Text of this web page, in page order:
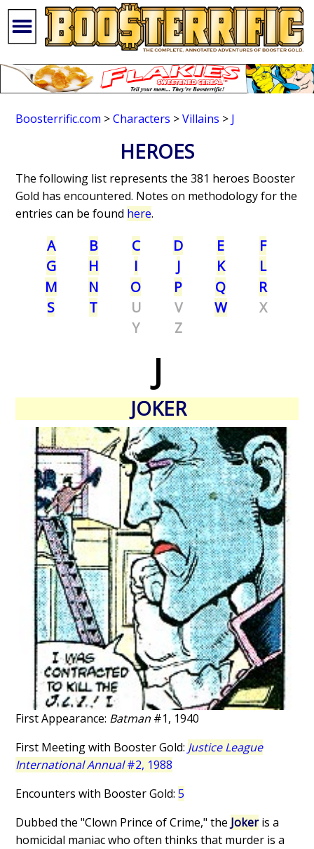
Boosterrific.com >Characters >Villains > J
HEROES
The following list represents the 381 heroes Booster
Gold has encountered. Notes on methodology for the
entries can be found here.
A B C D E
F
G
H I J K
L
M
N O P Q
R
S
T U V W
X
Y
Z
J
JOKER
First Appearance: Batman #1, 1940
First Meeting with Booster Gold: Justice League
International Annual#2, 1988
Encounters with Booster Gold:5
Dubbed the "Clown Prince of Crime," the Jokeris a
homicidal maniac who often thinks that murder is a